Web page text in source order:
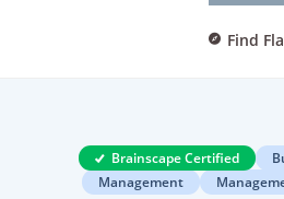
Find
Brainscape Certified
Management